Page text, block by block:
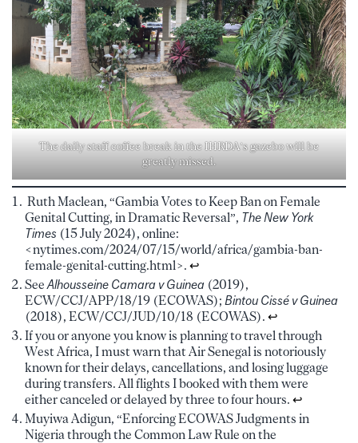
The daily staff coffee break in the IHRDA’s gazebo will be
greatly missed.
Ruth Maclean, “Gambia Votes to Keep Ban on Female
Genital Cutting, in Dramatic Reversal”, The New York
Times (15 July 2024), online:
<nytimes.com/2024/07/15/world/africa/gambia-ban-
female-genital-cutting.html>. ↩︎
See Alhousseine Camara v Guinea (2019),
ECW/CCJ/APP/18/19 (ECOWAS); Bintou Cissé v Guinea
(2018), ECW/CCJ/JUD/10/18 (ECOWAS). ↩︎
If you or anyone you know is planning to travel through
West Africa, I must warn that Air Senegal is notoriously
known for their delays, cancellations, and losing luggage
during transfers. All flights I booked with them were
either canceled or delayed by three to four hours. ↩︎
Muyiwa Adigun, “Enforcing ECOWAS Judgments in
Nigeria through the Common Law Rule on the